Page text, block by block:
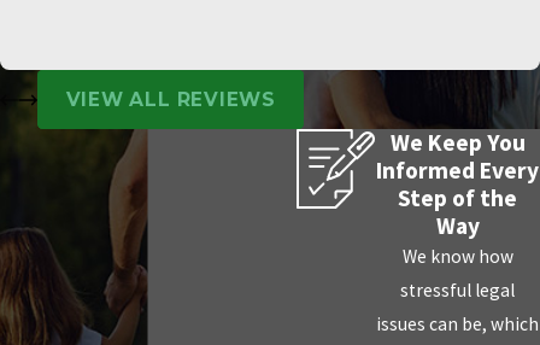
VIEW ALL REVIEWS
We Keep You
Informed Every
Step of the
Way
We know how
stressful legal
issues can be, which